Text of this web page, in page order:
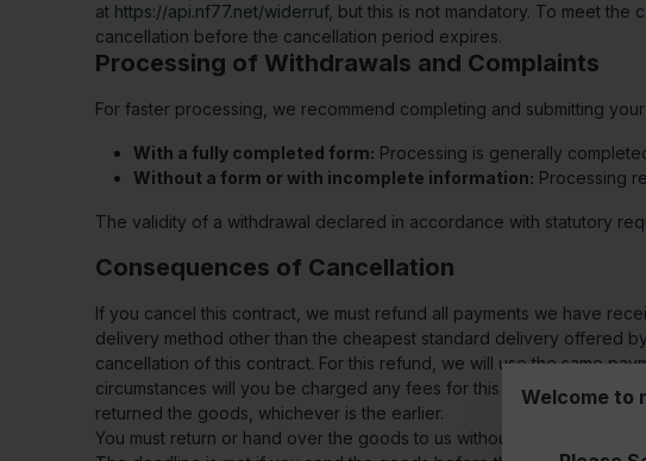
at https://api.nf77.net/widerruf, but this is not mandatory. To meet
cancellation before the cancellation period expires.
Processing of Withdrawals and Complaints
For faster processing, we recommend completing and submitting
With a fully completed form: Processing is generally
Without a form or with incomplete information: Processing
The validity of a withdrawal declared in accordance with statutory
Consequences of Cancellation
If you cancel this contract, we must refund all payments we have
delivery method other than the cheapest standard delivery offered
cancellation of this contract. For this refund, we will use the same
circumstances will you be charged any fees for this refund. We
returned the goods, whichever is the earlier.
You must return or hand over the goods to us without delay and in
Welcome to